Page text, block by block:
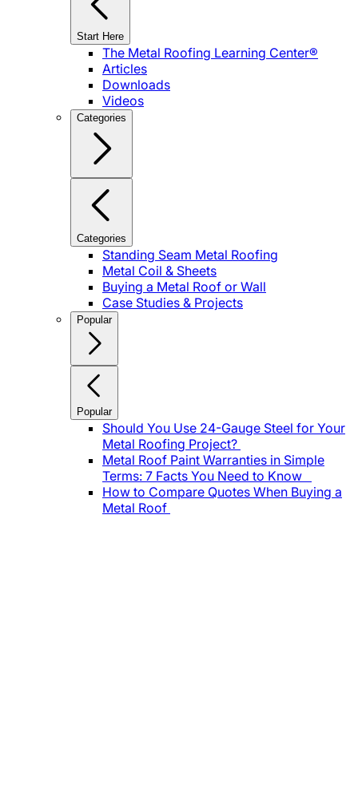
Start Here
The Metal Roofing Learning Center®
Articles
Downloads
Videos
Categories
Categories
Standing Seam Metal Roofing
Metal Coil & Sheets
Buying a Metal Roof or Wall
Case Studies & Projects
Popular
Popular
Should You Use 24-Gauge Steel for Your
Metal Roofing Project?
Metal Roof Paint Warranties in Simple
Terms: 7 Facts You Need to Know
How to Compare Quotes When Buying a
Metal Roof